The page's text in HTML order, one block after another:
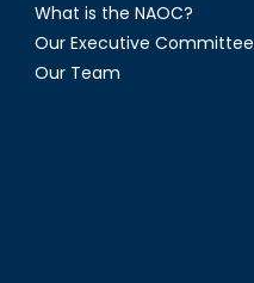
What is the NAOC?
Our Executive Committee
Our Team